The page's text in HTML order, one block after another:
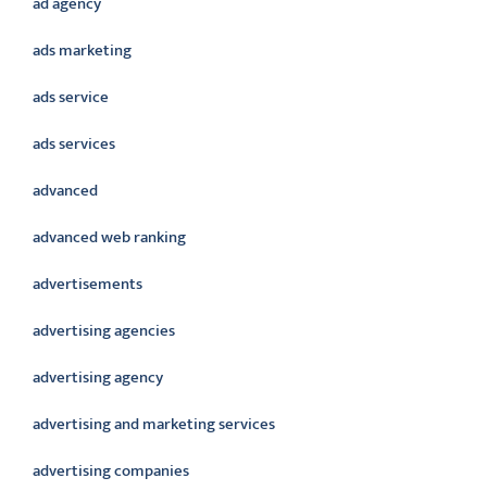
ads marketing
ads service
ads services
advanced
advanced web ranking
advertisements
advertising agencies
advertising agency
advertising and marketing services
advertising companies